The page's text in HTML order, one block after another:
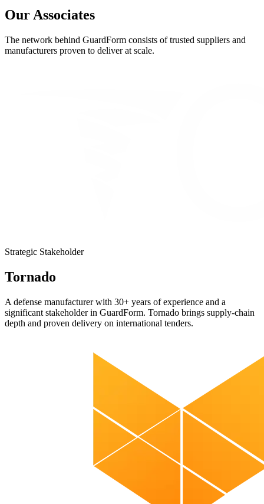
Our Associates
The network behind GuardForm consists of trusted suppliers and
manufacturers proven to deliver at scale.
Strategic Stakeholder
Tornado
A defense manufacturer with 30+ years of experience and a
significant stakeholder in GuardForm. Tornado brings supply-chain
depth and proven delivery on international tenders.